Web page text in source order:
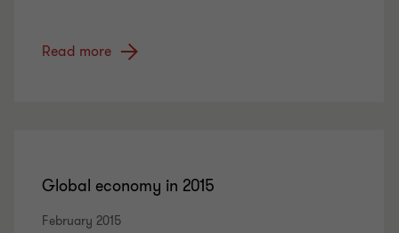
Read more
Global economy in 2015
February 2015